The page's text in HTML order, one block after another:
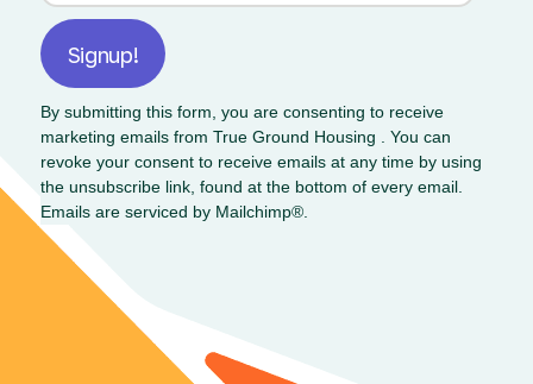
By submitting this form, you are consenting to receive
marketing emails from True Ground Housing . You can
revoke your consent to receive emails at any time by using
the unsubscribe link, found at the bottom of every email.
Emails are serviced by Mailchimp®.